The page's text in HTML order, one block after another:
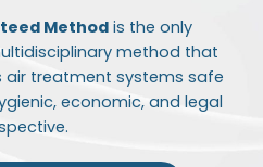
Methodis the only
method that
air treatment systems safe
economic, and legal